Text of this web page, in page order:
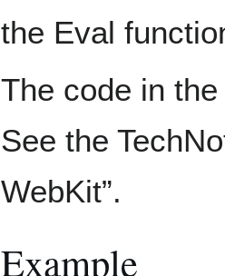
the Eval
The code in
See the
WebKit”.
Example